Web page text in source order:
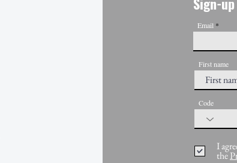
Sign-
Email
First name
Code
I
the